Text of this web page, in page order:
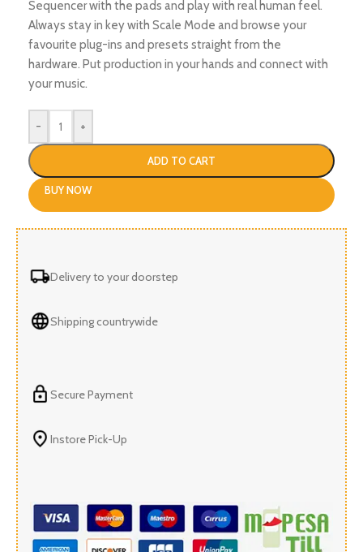
Sequencer with the pads and play with real human feel.
Always stay in key with Scale Mode and browse your
favourite plug-ins and presets straight from the
hardware. Put production in your hands and connect with
your music.
- +
ADD TO CART
BUY NOW
Delivery to your doorstep
Shipping countrywide
Secure Payment
Instore Pick-Up